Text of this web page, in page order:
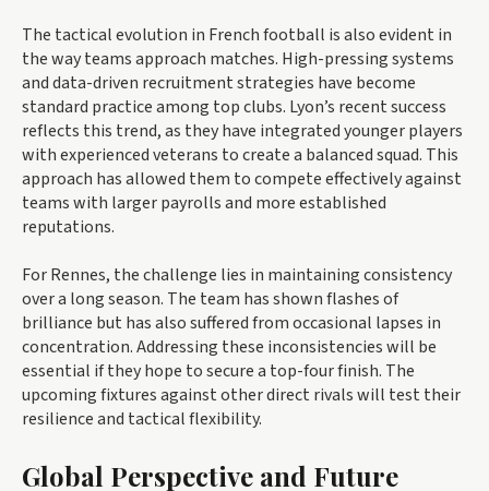
The tactical evolution in French football is also evident in
the way teams approach matches. High-pressing systems
and data-driven recruitment strategies have become
standard practice among top clubs. Lyon’s recent success
reflects this trend, as they have integrated younger players
with experienced veterans to create a balanced squad. This
approach has allowed them to compete effectively against
teams with larger payrolls and more established
reputations.
For Rennes, the challenge lies in maintaining consistency
over a long season. The team has shown flashes of
brilliance but has also suffered from occasional lapses in
concentration. Addressing these inconsistencies will be
essential if they hope to secure a top-four finish. The
upcoming fixtures against other direct rivals will test their
resilience and tactical flexibility.
Global Perspective and Future